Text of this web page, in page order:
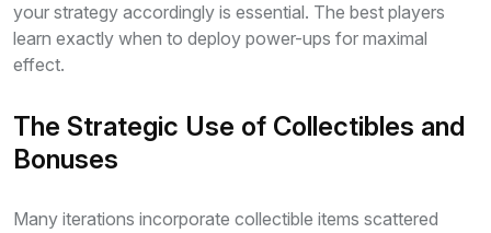
your strategy accordingly is essential. The best players
learn exactly when to deploy power-ups for maximal
effect.
The Strategic Use of Collectibles and
Bonuses
Many iterations incorporate collectible items scattered